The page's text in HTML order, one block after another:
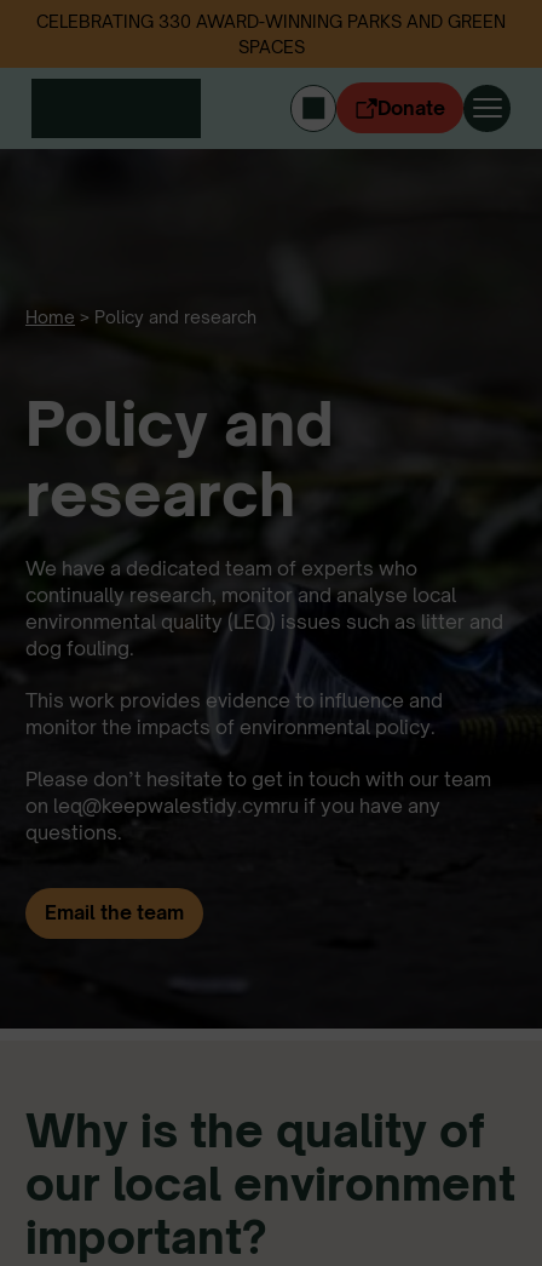
CELEBRATING 330 AWARD-WINNING PARKS AND GREEN
SPACES
Donate
Home > Policy and research
Policy and
research
We have a dedicated team of experts who
continually research, monitor and analyse local
environmental quality (LEQ) issues such as litter and
dog fouling.
This work provides evidence to influence and
monitor the impacts of environmental policy.
Please don’t hesitate to get in touch with our team
on leq@keepwalestidy.cymru if you have any
questions.
Email the team
Why is the quality of
our local environment
important?
Events
About us
News
Follow us